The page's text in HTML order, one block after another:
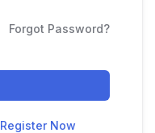
Forgot Password?
Register Now